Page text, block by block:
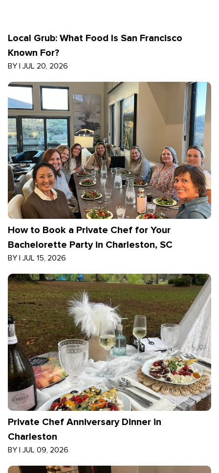
Local Grub: What Food Is San Francisco
Known For?
BY | JUL 20, 2026
How to Book a Private Chef for Your
Bachelorette Party in Charleston, SC
BY | JUL 15, 2026
Private Chef Anniversary Dinner in
Charleston
BY | JUL 09, 2026